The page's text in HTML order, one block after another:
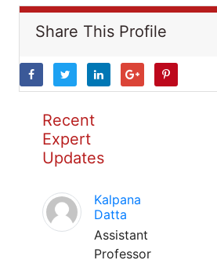
Share This Profile
Recent
Expert
Updates
Kalpana
Datta
Assistant
Professor